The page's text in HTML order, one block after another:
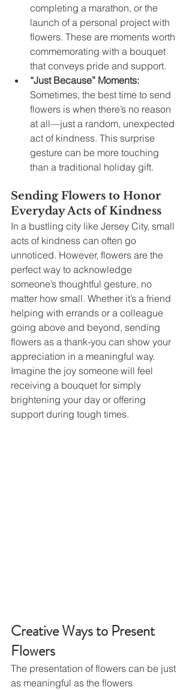
completing a marathon, or the
launch of a personal project with
flowers. These are moments worth
commemorating with a bouquet
that conveys pride and support.
“Just Because” Moments:
Sometimes, the best time to send
flowers is when there’s no reason
at all—just a random, unexpected
act of kindness. This surprise
gesture can be more touching
than a traditional holiday gift.
Sending Flowers to Honor
Everyday Acts of Kindness
In a bustling city like Jersey City, small
acts of kindness can often go
unnoticed. However, flowers are the
perfect way to acknowledge
someone’s thoughtful gesture, no
matter how small. Whether it’s a friend
helping with errands or a colleague
going above and beyond, sending
flowers as a thank-you can show your
appreciation in a meaningful way.
Imagine the joy someone will feel
receiving a bouquet for simply
brightening your day or offering
support during tough times.
Creative Ways to Present
Flowers
The presentation of flowers can be just
as meaningful as the flowers